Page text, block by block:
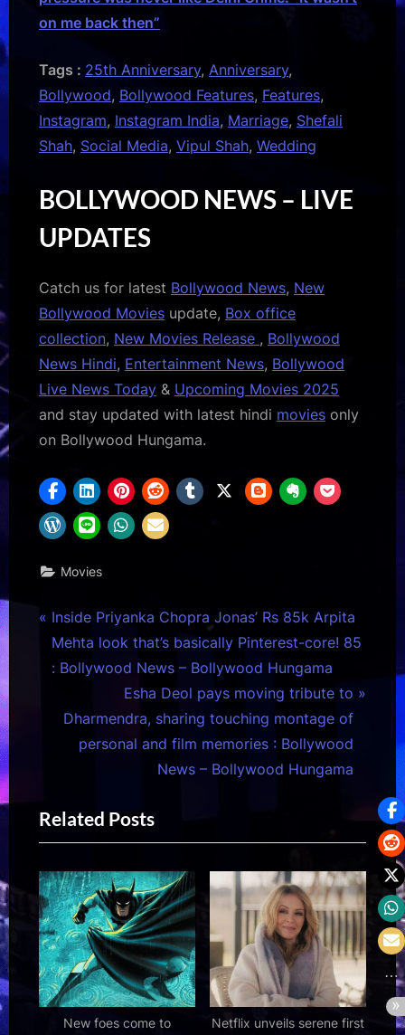
on me back then”
Tags : 25th Anniversary, Anniversary,
Bollywood, Bollywood Features, Features,
Instagram, Instagram India, Marriage, Shefali
Shah, Social Media, Vipul Shah, Wedding
BOLLYWOOD NEWS – LIVE
UPDATES
Catch us for latest Bollywood News, New
Bollywood Movies update, Box office
collection, New Movies Release , Bollywood
News Hindi, Entertainment News, Bollywood
Live News Today & Upcoming Movies 2025
and stay updated with latest hindi movies only
on Bollywood Hungama.
Movies
Post
navigation
P
r
e
P
o
s
t
:
Inside Priyanka Chopra Jonas’ Rs 85k Arpita
Mehta look that’s basically Pinterest-core! 85
: Bollywood News – Bollywood Hungama
N
e
x
o
s
t
:
Esha Deol pays moving tribute to
Dharmendra, sharing touching montage of
personal and film memories : Bollywood
News – Bollywood Hungama
Related Posts
New foes come to
Netflix unveils serene first